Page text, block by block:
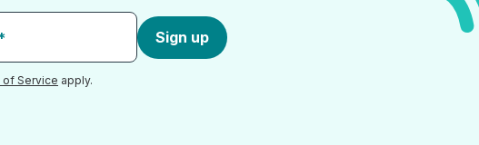
Sign up
of Service apply.